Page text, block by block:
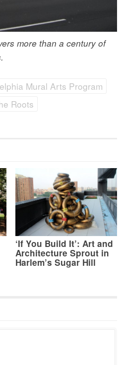
more than a century of
Mural Arts Program
Roots
‘If You Build It’: Art and
Architecture Sprout in
Harlem’s Sugar Hill